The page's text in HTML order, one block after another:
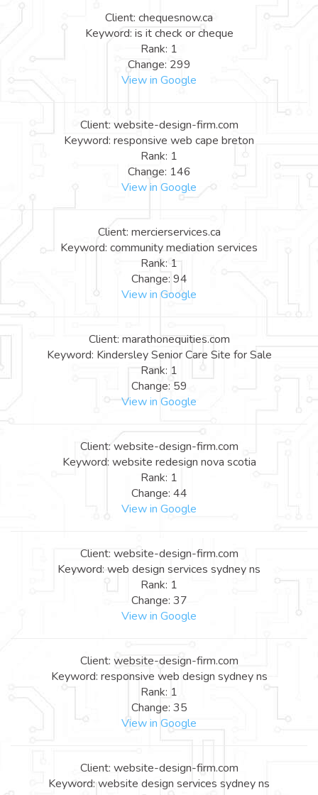
Client: chequesnow.ca
Keyword: is it check or cheque
Rank: 1
Change: 299
View in Google
Client: website-design-firm.com
Keyword: responsive web cape breton
Rank: 1
Change: 146
View in Google
Client: mercierservices.ca
Keyword: community mediation services
Rank: 1
Change: 94
View in Google
Client: marathonequities.com
Keyword: Kindersley Senior Care Site for Sale
Rank: 1
Change: 59
View in Google
Client: website-design-firm.com
Keyword: website redesign nova scotia
Rank: 1
Change: 44
View in Google
Client: website-design-firm.com
Keyword: web design services sydney ns
Rank: 1
Change: 37
View in Google
Client: website-design-firm.com
Keyword: responsive web design sydney ns
Rank: 1
Change: 35
View in Google
Client: website-design-firm.com
Keyword: website design services sydney ns